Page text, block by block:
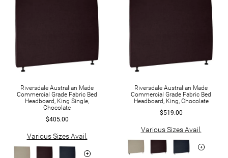
Riversdale Australian Made
Commercial Grade Fabric Bed
Headboard, King Single,
Chocolate
$405.00
Various Sizes Avail.
Riversdale Australian Made
Commercial Grade Fabric Bed
Headboard, King, Chocolate
$519.00
Various Sizes Avail.